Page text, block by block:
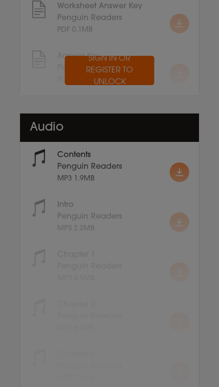
Worksheet Answer Key
Penguin Readers
PDF 0.1MB
Answer Key
Penguin Readers
SIGN IN OR
REGISTER TO
UNLOCK
Audio
Contents
Penguin Readers
MP3 1.9MB
Intro
Penguin Readers
MP3 2.2MB